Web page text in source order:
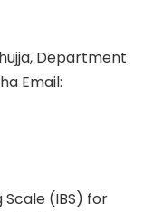
Department
Email:
Scale (IBS) for